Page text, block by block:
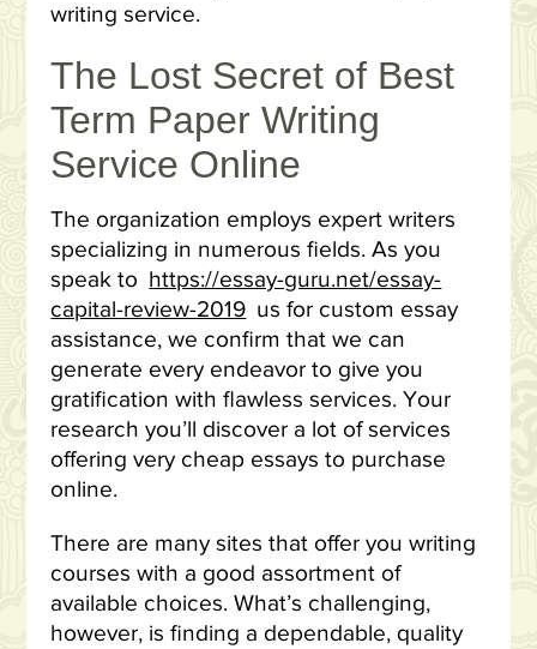
writing service.
The Lost Secret of Best
Term Paper Writing
Service Online
The organization employs expert writers
specializing in numerous fields. As you
speak to https://essay-guru.net/essay-
capital-review-2019 us for custom essay
assistance, we confirm that we can
generate every endeavor to give you
gratification with flawless services. Your
research you’ll discover a lot of services
offering very cheap essays to purchase
online.
There are many sites that offer you writing
courses with a good assortment of
available choices. What’s challenging,
however, is finding a dependable, quality